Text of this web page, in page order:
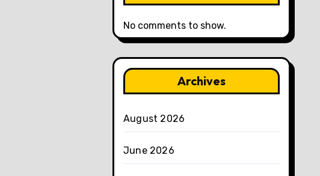
No comments to show.
Archives
August 2026
June 2026